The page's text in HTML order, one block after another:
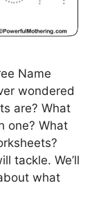
Name
wondered
are? What
one? What
tackle. We’ll
what